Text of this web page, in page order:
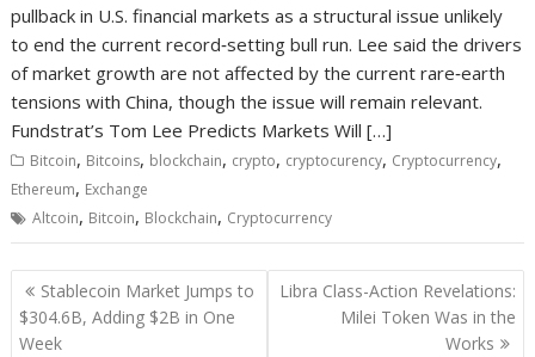
pullback in U.S. financial markets as a structural issue unlikely
to end the current record‑setting bull run. Lee said the drivers
of market growth are not affected by the current rare‑earth
tensions with China, though the issue will remain relevant.
Fundstrat’s Tom Lee Predicts Markets Will […]
Bitcoin, Bitcoins, blockchain, crypto, cryptocurency, Cryptocurrency,
Ethereum, Exchange
Altcoin, Bitcoin, Blockchain, Cryptocurrency
Post
navigation
Stablecoin Market Jumps to
$304.6B, Adding $2B in One
Week
Libra Class-Action Revelations:
Milei Token Was in the
Works